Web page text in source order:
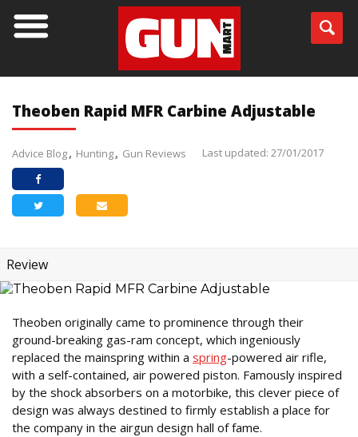
Theoben Rapid MFR Carbine Adjustable
Advice Blog Hunting Gun Reviews Last updated: 27/01/2017
Review
Theoben originally came to prominence through their
ground-breaking gas-ram concept, which ingeniously
replaced the mainspring within a spring-powered air rifle,
with a self-contained, air powered piston. Famously inspired
by the shock absorbers on a motorbike, this clever piece of
design was always destined to firmly establish a place for
the company in the airgun design hall of fame.